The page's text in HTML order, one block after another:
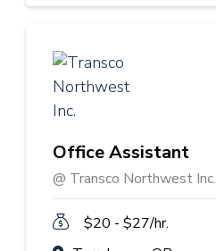
Office Assistant
@ Transco Northwest Inc.
$20 - $27/hr.